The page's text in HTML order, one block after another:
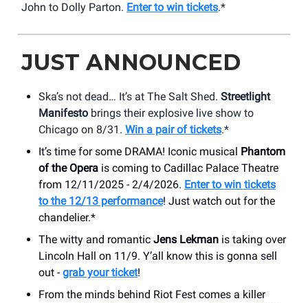
John to Dolly Parton. Enter to win tickets.*
JUST ANNOUNCED
Ska’s not dead… It’s at The Salt Shed. Streetlight
Manifesto brings their explosive live show to
Chicago on 8/31. Win a pair of tickets.*
It’s time for some DRAMA! Iconic musical Phantom
of the Opera is coming to Cadillac Palace Theatre
from 12/11/2025 - 2/4/2026. Enter to win tickets
to the 12/13 performance! Just watch out for the
chandelier.*
The witty and romantic Jens Lekman is taking over
Lincoln Hall on 11/9. Y’all know this is gonna sell
out - grab your ticket!
From the minds behind Riot Fest comes a killer